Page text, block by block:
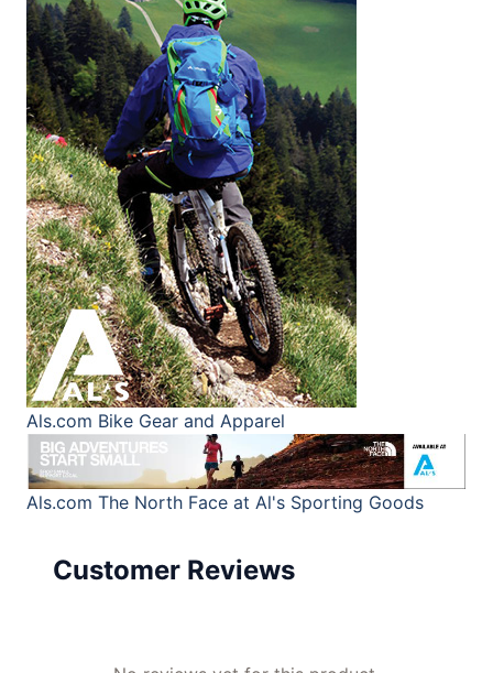
Als.com Bike Gear and Apparel
Als.com The North Face at Al's Sporting Goods
Customer Reviews